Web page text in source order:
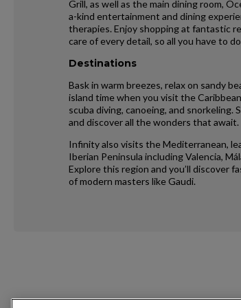
Grill, as well as the main dining room,
a-kind entertainment and dining
therapies. Enjoy shopping at fantastic
care of every detail, so all you have to
Destinations
Bask in warm breezes, relax on sandy
island time when you visit the
scuba diving, canoeing, and
and discover all the wonders that await.
Infinity also visits the Mediterranean,
Iberian Peninsula including Valencia,
Explore this region and you’ll discover
of modern masters like Gaudi.